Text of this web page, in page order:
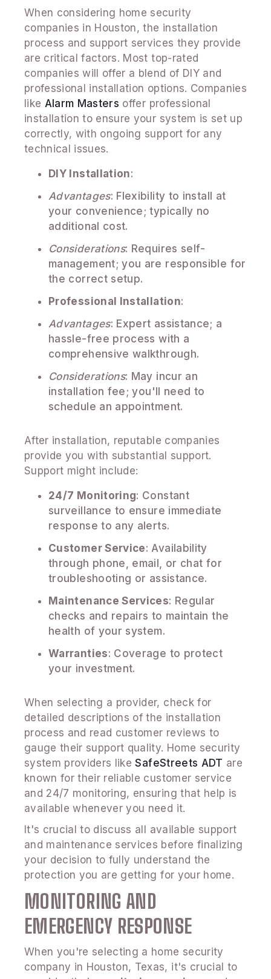
When considering home security
companies in Houston, the installation
process and support services they provide
are critical factors. Most top-rated
companies will offer a blend of DIY and
professional installation options. Companies
like Alarm Masters offer professional
installation to ensure your system is set up
correctly, with ongoing support for any
technical issues.
DIY Installation:
Advantages: Flexibility to install at
your convenience; typically no
additional cost.
Considerations: Requires self-
management; you are responsible for
the correct setup.
Professional Installation:
Advantages: Expert assistance; a
hassle-free process with a
comprehensive walkthrough.
Considerations: May incur an
installation fee; you'll need to
schedule an appointment.
After installation, reputable companies
provide you with substantial support.
Support might include:
24/7 Monitoring: Constant
surveillance to ensure immediate
response to any alerts.
Customer Service: Availability
through phone, email, or chat for
troubleshooting or assistance.
Maintenance Services: Regular
checks and repairs to maintain the
health of your system.
Warranties: Coverage to protect
your investment.
When selecting a provider, check for
detailed descriptions of the installation
process and read customer reviews to
gauge their support quality. Home security
system providers likeSafeStreets ADT are
known for their reliable customer service
and 24/7 monitoring, ensuring that help is
available whenever you need it.
It's crucial to discuss all available support
and maintenance services before finalizing
your decision to fully understand the
protection you are getting for your home.
MONITORING AND
EMERGENCY RESPONSE
When you're selecting a home security
company in Houston, Texas, it's crucial to